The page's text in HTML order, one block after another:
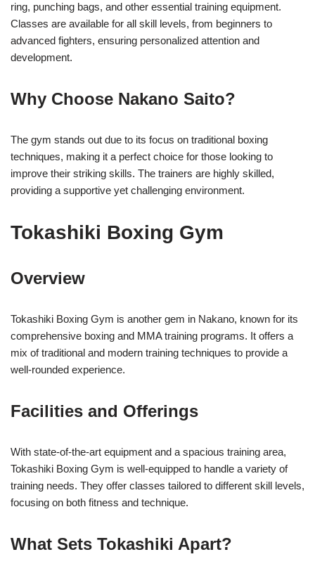
ring, punching bags, and other essential training equipment.
Classes are available for all skill levels, from beginners to
advanced fighters, ensuring personalized attention and
development.
Why Choose Nakano Saito?
The gym stands out due to its focus on traditional boxing
techniques, making it a perfect choice for those looking to
improve their striking skills. The trainers are highly skilled,
providing a supportive yet challenging environment.
Tokashiki Boxing Gym
Overview
Tokashiki Boxing Gym is another gem in Nakano, known for its
comprehensive boxing and MMA training programs. It offers a
mix of traditional and modern training techniques to provide a
well-rounded experience.
Facilities and Offerings
With state-of-the-art equipment and a spacious training area,
Tokashiki Boxing Gym is well-equipped to handle a variety of
training needs. They offer classes tailored to different skill levels,
focusing on both fitness and technique.
What Sets Tokashiki Apart?